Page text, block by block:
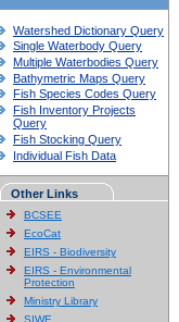
Watershed Dictionary Query
Single Waterbody Query
Multiple Waterbodies Query
Bathymetric Maps Query
Fish Species Codes Query
Fish Inventory Projects
Query
Fish Stocking Query
Individual Fish Data
Other Links
BCSEE
EcoCat
EIRS - Biodiversity
EIRS - Environmental
Protection
Ministry Library
SIWE